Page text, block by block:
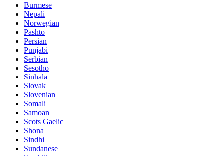
Burmese
Nepali
Norwegian
Pashto
Persian
Punjabi
Serbian
Sesotho
Sinhala
Slovak
Slovenian
Somali
Samoan
Scots Gaelic
Shona
Sindhi
Sundanese